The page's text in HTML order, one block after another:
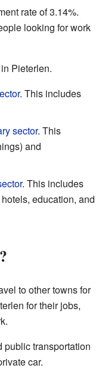
rate of 3.14%.
looking for work
Pieterlen.
. This includes
sector. This
and
. This includes
education, and
to other towns for
for their jobs,
public transportation
car.